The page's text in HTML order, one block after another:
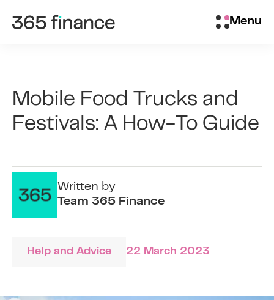
Menu
Brokers/Introducers
Mobile Food Trucks and
Festivals: A How-To Guide
Written by
Team 365 Finance
Help and Advice 22 March 2023